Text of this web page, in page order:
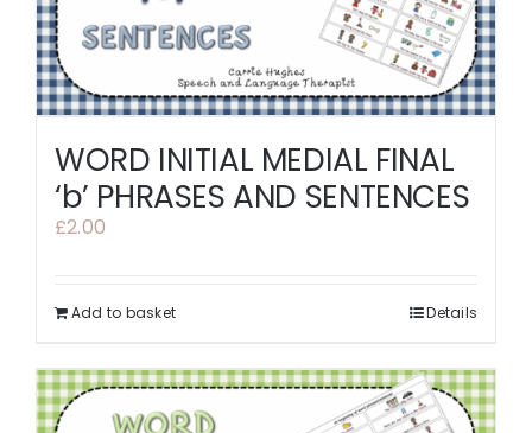
WORD INITIAL MEDIAL FINAL
‘b’ PHRASES AND SENTENCES
£2.00
Add to basket Details